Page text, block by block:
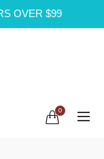
OVER $99
0